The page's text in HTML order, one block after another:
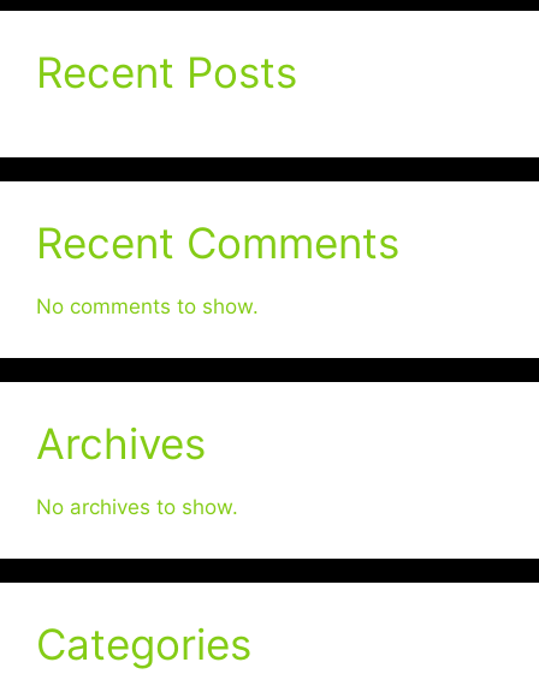
Recent Posts
Recent Comments
No comments to show.
Archives
No archives to show.
Categories